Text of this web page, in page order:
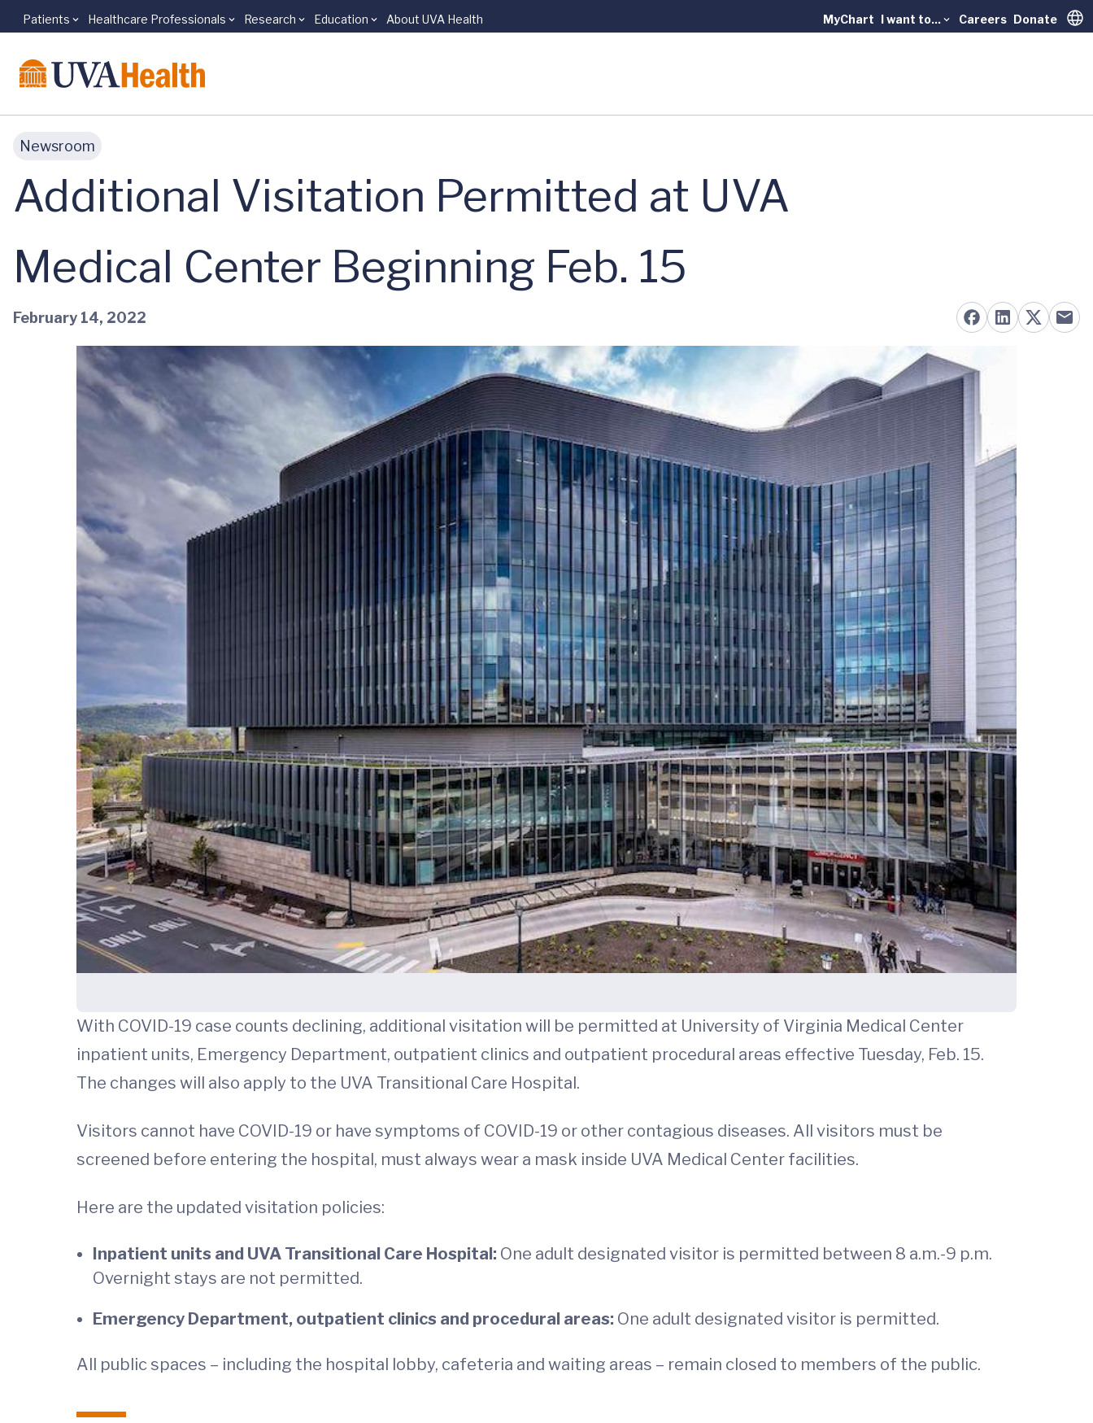
Skip to main content
Patients Healthcare Professionals Research Education About UVA Health MyChart I want to... Careers Donate
Newsroom
Additional Visitation Permitted at UVA
Medical Center Beginning Feb. 15
February 14, 2022
With COVID-19 case counts declining, additional visitation will be permitted at University of Virginia Medical Center
inpatient units, Emergency Department, outpatient clinics and outpatient procedural areas effective Tuesday, Feb. 15.
The changes will also apply to the UVA Transitional Care Hospital.
Visitors cannot have COVID-19 or have symptoms of COVID-19 or other contagious diseases. All visitors must be
screened before entering the hospital, must always wear a mask inside UVA Medical Center facilities.
Here are the updated visitation policies:
Inpatient units and UVA Transitional Care Hospital: One adult designated visitor is permitted between 8 a.m.-9 p.m.
Overnight stays are not permitted.
Emergency Department, outpatient clinics and procedural areas: One adult designated visitor is permitted.
All public spaces – including the hospital lobby, cafeteria and waiting areas – remain closed to members of the public.